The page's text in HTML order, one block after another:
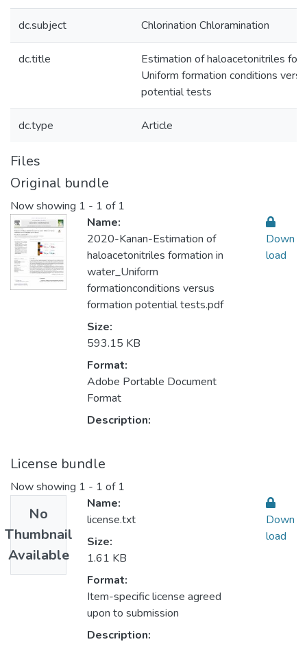
dc.subject Chlorination Chloramination
dc.title
Estimation of haloacetonitriles
Uniform formation conditions
potential tests
dc.type Article
Files
Original bundle
Now showing 1 - 1 of 1
Name:
2020-Kanan-Estimation of
haloacetonitriles formation in
water_Uniform
formationconditions versus
formation potential tests.pdf
Size:
593.15 KB
Format:
Adobe Portable Document
Format
Description:
Down
load
License bundle
Now showing 1 - 1 of 1
No
Thumbnail
Available
Name:
license.txt
Size:
1.61 KB
Format:
Item-specific license agreed
upon to submission
Description:
Down
load